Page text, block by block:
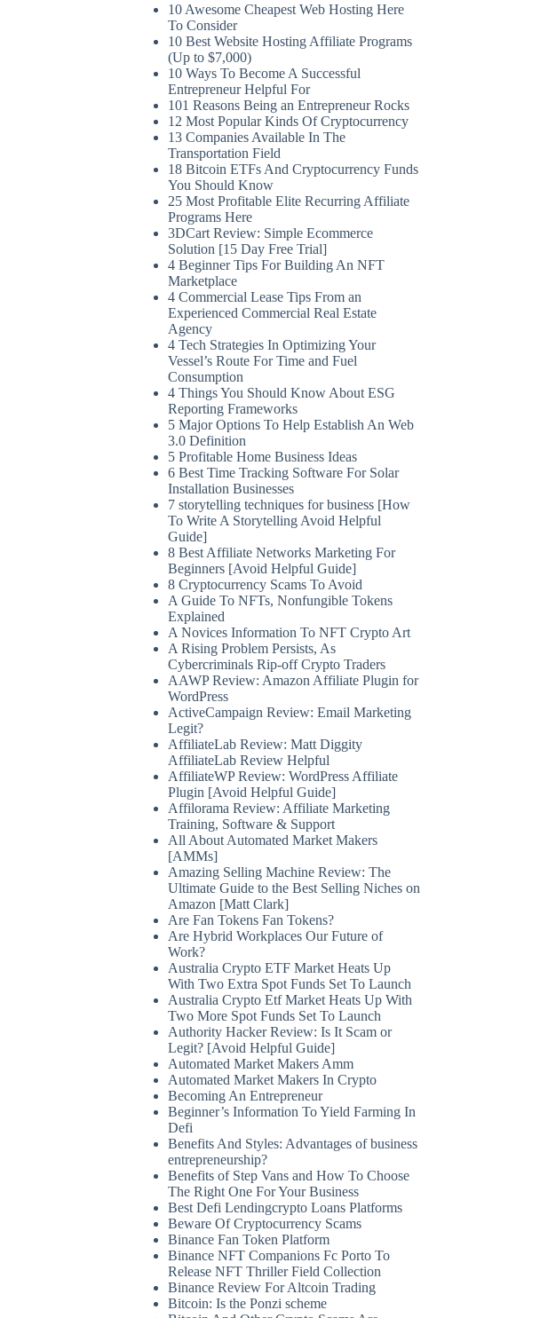
10 Awesome Cheapest Web Hosting Here
To Consider
10 Best Website Hosting Affiliate Programs
(Up to $7,000)
10 Ways To Become A Successful
Entrepreneur Helpful For
101 Reasons Being an Entrepreneur Rocks
12 Most Popular Kinds Of Cryptocurrency
13 Companies Available In The
Transportation Field
18 Bitcoin ETFs And Cryptocurrency Funds
You Should Know
25 Most Profitable Elite Recurring Affiliate
Programs Here
3DCart Review: Simple Ecommerce
Solution [15 Day Free Trial]
4 Beginner Tips For Building An NFT
Marketplace
4 Commercial Lease Tips From an
Experienced Commercial Real Estate
Agency
4 Tech Strategies In Optimizing Your
Vessel’s Route For Time and Fuel
Consumption
4 Things You Should Know About ESG
Reporting Frameworks
5 Major Options To Help Establish An Web
3.0 Definition
5 Profitable Home Business Ideas
6 Best Time Tracking Software For Solar
Installation Businesses
7 storytelling techniques for business [How
To Write A Storytelling Avoid Helpful
Guide]
8 Best Affiliate Networks Marketing For
Beginners [Avoid Helpful Guide]
8 Cryptocurrency Scams To Avoid
A Guide To NFTs, Nonfungible Tokens
Explained
A Novices Information To NFT Crypto Art
A Rising Problem Persists, As
Cybercriminals Rip-off Crypto Traders
AAWP Review: Amazon Affiliate Plugin for
WordPress
ActiveCampaign Review: Email Marketing
Legit?
AffiliateLab Review: Matt Diggity
AffiliateLab Review Helpful
AffiliateWP Review: WordPress Affiliate
Plugin [Avoid Helpful Guide]
Affilorama Review: Affiliate Marketing
Training, Software & Support
All About Automated Market Makers
[AMMs]
Amazing Selling Machine Review: The
Ultimate Guide to the Best Selling Niches on
Amazon [Matt Clark]
Are Fan Tokens Fan Tokens?
Are Hybrid Workplaces Our Future of
Work?
Australia Crypto ETF Market Heats Up
With Two Extra Spot Funds Set To Launch
Australia Crypto Etf Market Heats Up With
Two More Spot Funds Set To Launch
Authority Hacker Review: Is It Scam or
Legit? [Avoid Helpful Guide]
Automated Market Makers Amm
Automated Market Makers In Crypto
Becoming An Entrepreneur
Beginner’s Information To Yield Farming In
Defi
Benefits And Styles: Advantages of business
entrepreneurship?
Benefits of Step Vans and How To Choose
The Right One For Your Business
Best Defi Lendingcrypto Loans Platforms
Beware Of Cryptocurrency Scams
Binance Fan Token Platform
Binance NFT Companions Fc Porto To
Release NFT Thriller Field Collection
Binance Review For Altcoin Trading
Bitcoin: Is the Ponzi scheme